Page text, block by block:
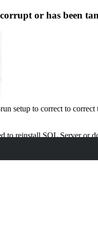
or has been
setup to correct to
to reinstall SQL Server or